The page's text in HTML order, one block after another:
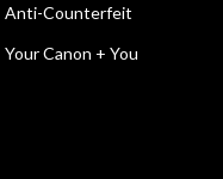
Anti-Counterfeit
Your Canon + You